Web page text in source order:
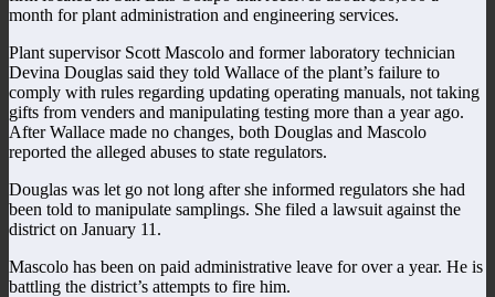
month for plant administration and engineering services.
Plant supervisor Scott Mascolo and former laboratory technician
Devina Douglas said they told Wallace of the plant’s failure to
comply with rules regarding updating operating manuals, not taking
gifts from venders and manipulating testing more than a year ago.
After Wallace made no changes, both Douglas and Mascolo
reported the alleged abuses to state regulators.
Douglas was let go not long after she informed regulators she had
been told to manipulate samplings. She filed a lawsuit against the
district on January 11.
Mascolo has been on paid administrative leave for over a year. He is
battling the district’s attempts to fire him.